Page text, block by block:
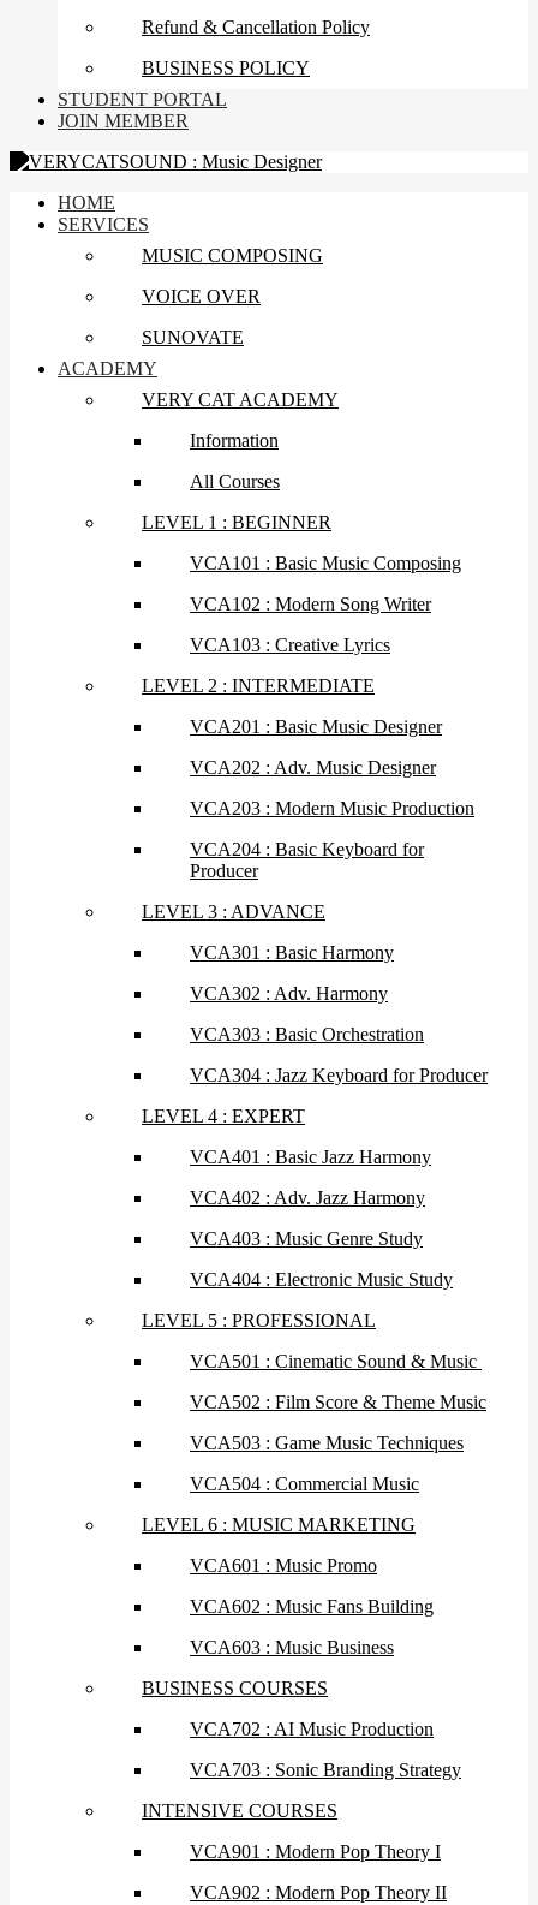
Refund & Cancellation Policy
BUSINESS POLICY
STUDENT PORTAL
JOIN MEMBER
HOME
SERVICES
MUSIC COMPOSING
VOICE OVER
SUNOVATE
ACADEMY
VERY CAT ACADEMY
Information
All Courses
LEVEL 1 : BEGINNER
VCA101 : Basic Music Composing
VCA102 : Modern Song Writer
VCA103 : Creative Lyrics
LEVEL 2 : INTERMEDIATE
VCA201 : Basic Music Designer
VCA202 : Adv. Music Designer
VCA203 : Modern Music Production
VCA204 : Basic Keyboard for
Producer
LEVEL 3 : ADVANCE
VCA301 : Basic Harmony
VCA302 : Adv. Harmony
VCA303 : Basic Orchestration
VCA304 : Jazz Keyboard for Producer
LEVEL 4 : EXPERT
VCA401 : Basic Jazz Harmony
VCA402 : Adv. Jazz Harmony
VCA403 : Music Genre Study
VCA404 : Electronic Music Study
LEVEL 5 : PROFESSIONAL
VCA501 : Cinematic Sound & Music
VCA502 : Film Score & Theme Music
VCA503 : Game Music Techniques
VCA504 : Commercial Music
LEVEL 6 : MUSIC MARKETING
VCA601 : Music Promo
VCA602 : Music Fans Building
VCA603 : Music Business
BUSINESS COURSES
VCA702 : AI Music Production
VCA703 : Sonic Branding Strategy
INTENSIVE COURSES
VCA901 : Modern Pop Theory I
VCA902 : Modern Pop Theory II